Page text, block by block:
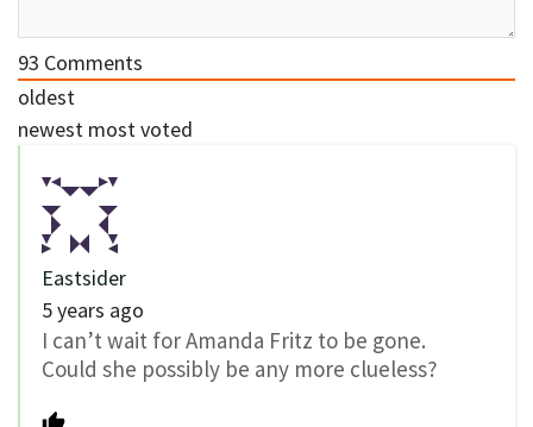
93 Comments
oldest
newest most voted
Eastsider
5 years ago
I can’t wait for Amanda Fritz to be gone.
Could she possibly be any more clueless?